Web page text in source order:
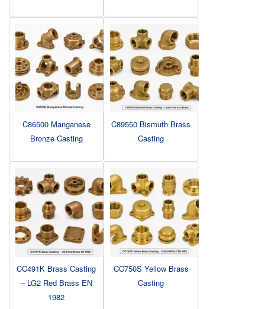
C86500 Manganese
Bronze Casting
C89550 Bismuth Brass
Casting
CC491K Brass Casting
– LG2 Red Brass EN
1982
CC750S Yellow Brass
Casting